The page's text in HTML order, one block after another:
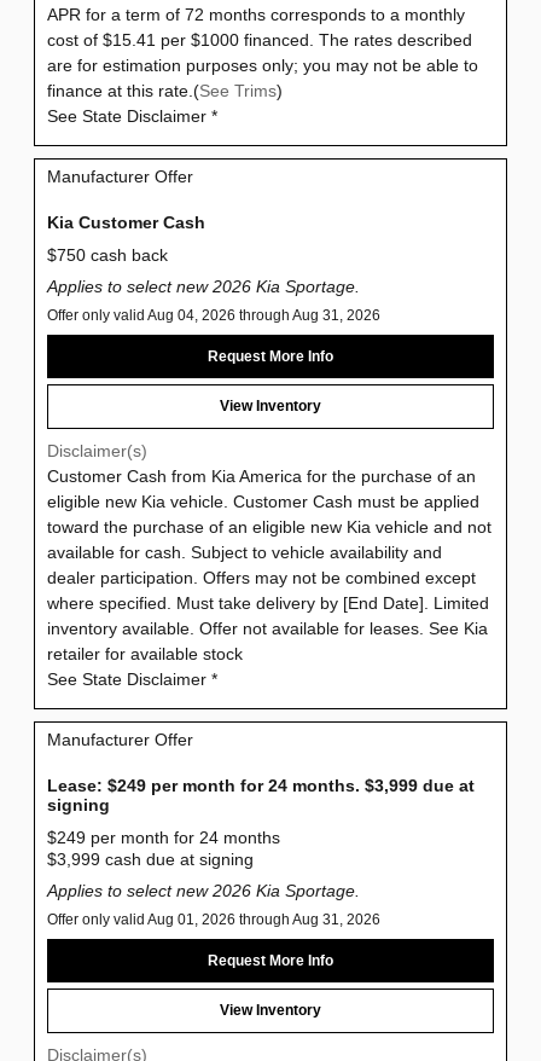
APR for a term of 72 months corresponds to a monthly
cost of $15.41 per $1000 financed. The rates described
are for estimation purposes only; you may not be able to
finance at this rate.(See Trims)
See State Disclaimer *
Manufacturer Offer
Kia Customer Cash
$750 cash back
Applies to select new 2026 Kia Sportage.
Offer only valid Aug 04, 2026 through Aug 31, 2026
Request More Info
View Inventory
Disclaimer(s)
Customer Cash from Kia America for the purchase of an
eligible new Kia vehicle. Customer Cash must be applied
toward the purchase of an eligible new Kia vehicle and not
available for cash. Subject to vehicle availability and
dealer participation. Offers may not be combined except
where specified. Must take delivery by [End Date]. Limited
inventory available. Offer not available for leases. See Kia
retailer for available stock
See State Disclaimer *
Manufacturer Offer
Lease: $249 per month for 24 months. $3,999 due at
signing
$249 per month for 24 months
$3,999 cash due at signing
Applies to select new 2026 Kia Sportage.
Offer only valid Aug 01, 2026 through Aug 31, 2026
Request More Info
View Inventory
Disclaimer(s)